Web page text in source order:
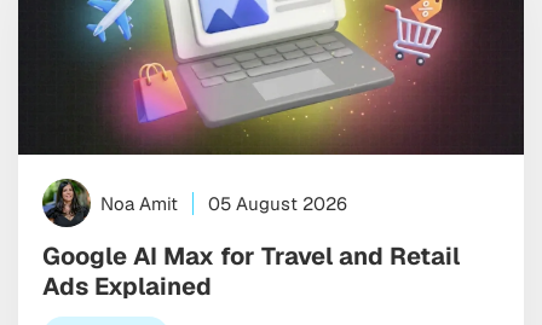
Noa Amit 05 August 2026
Google AI Max for Travel and Retail
Ads Explained